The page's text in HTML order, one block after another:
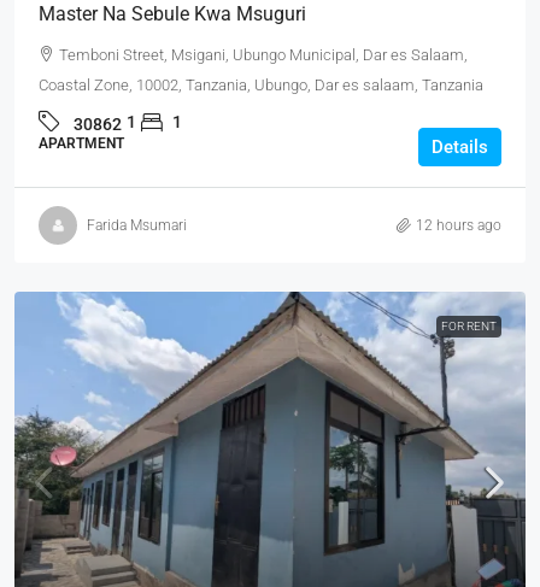
Master Na Sebule Kwa Msuguri
Temboni Street, Msigani, Ubungo Municipal, Dar es Salaam,
Coastal Zone, 10002, Tanzania, Ubungo, Dar es salaam, Tanzania
30862 1 1
APARTMENT Details
Farida Msumari 12 hours ago
FOR RENT